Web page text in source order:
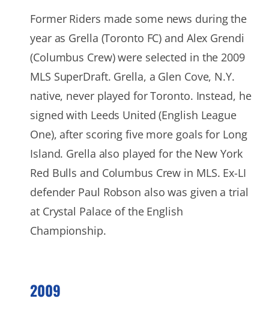
Former Riders made some news during the
year as Grella (Toronto FC) and Alex Grendi
(Columbus Crew) were selected in the 2009
MLS SuperDraft. Grella, a Glen Cove, N.Y.
native, never played for Toronto. Instead, he
signed with Leeds United (English League
One), after scoring five more goals for Long
Island. Grella also played for the New York
Red Bulls and Columbus Crew in MLS. Ex-LI
defender Paul Robson also was given a trial
at Crystal Palace of the English
Championship.
2009